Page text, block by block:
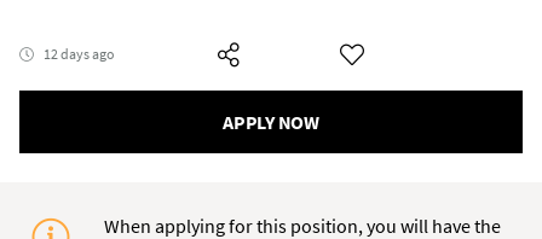
12 days ago
APPLY NOW
When applying for this position, you will have the